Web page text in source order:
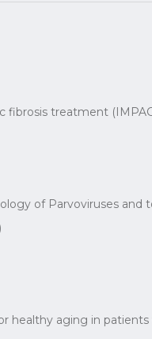
treatment
of Parvoviruses and
healthy aging in